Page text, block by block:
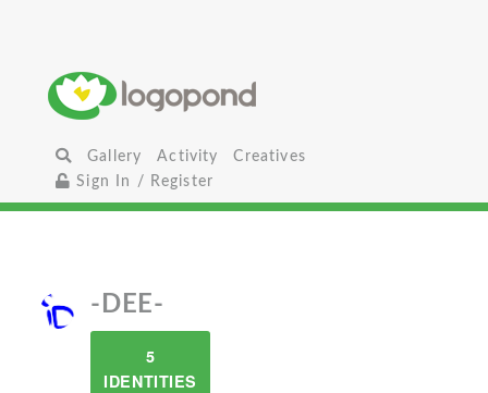
Gallery Activity
Creatives
Sign In / Register
-DEE-
5
IDENTITIES